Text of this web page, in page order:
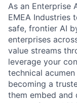
As an Enterprise
EMEA Industries
safe, frontier AI
enterprises
value streams
leverage your
technical
becoming a
them embed and